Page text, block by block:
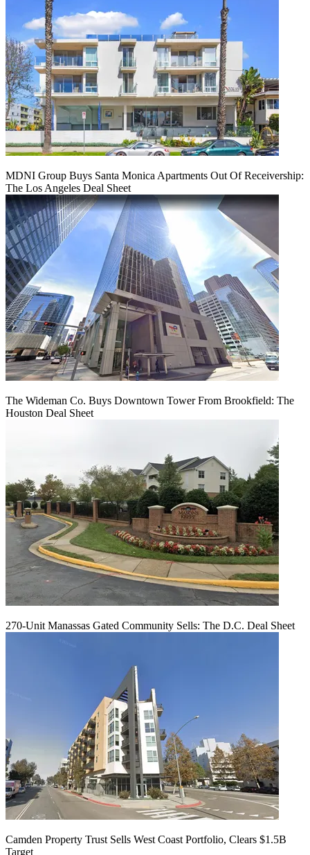
MDNI Group Buys Santa Monica Apartments Out Of Receivership:
The Los Angeles Deal Sheet
The Wideman Co. Buys Downtown Tower From Brookfield: The
Houston Deal Sheet
270-Unit Manassas Gated Community Sells: The D.C. Deal Sheet
Camden Property Trust Sells West Coast Portfolio, Clears $1.5B
Target